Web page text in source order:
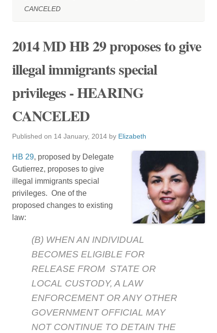
CANCELED
2014 MD HB 29 proposes to give
illegal immigrants special
privileges - HEARING
CANCELED
Published on 14 January, 2014 by Elizabeth
HB 29, proposed by Delegate
Gutierrez, proposes to give
illegal immigrants special
privileges. One of the
proposed changes to existing
law:
(B) WHEN AN INDIVIDUAL
BECOMES ELIGIBLE FOR
RELEASE FROM STATE OR
LOCAL CUSTODY, A LAW
ENFORCEMENT OR ANY OTHER
GOVERNMENT OFFICIAL MAY
NOT CONTINUE TO DETAIN THE